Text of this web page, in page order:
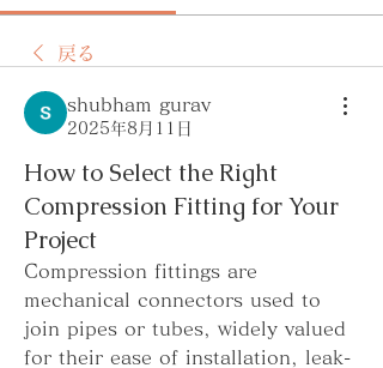
戻る
shubham gurav
2025年8月11日
How to Select the Right
Compression Fitting for Your
Project
Compression fittings are
mechanical connectors used to
join pipes or tubes, widely valued
for their ease of installation, leak-